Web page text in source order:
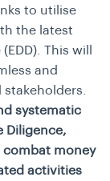
to utilise
the latest
(EDD). This will
and
systematic
Diligence,
combat money
activities